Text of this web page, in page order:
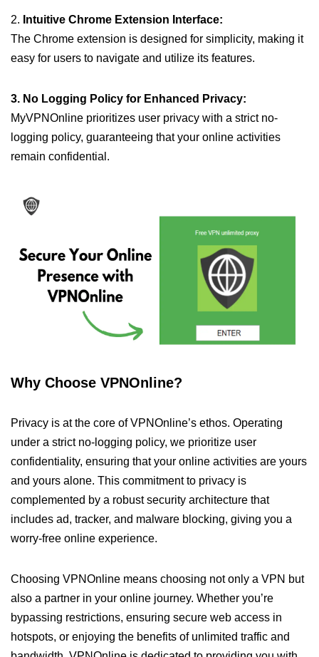
2. Intuitive Chrome Extension Interface:
The Chrome extension is designed for simplicity, making it
easy for users to navigate and utilize its features.
3. No Logging Policy for Enhanced Privacy:
MyVPNOnline prioritizes user privacy with a strict no-
logging policy, guaranteeing that your online activities
remain confidential.
Why Choose VPNOnline?
Privacy is at the core of VPNOnline’s ethos. Operating
under a strict no-logging policy, we prioritize user
confidentiality, ensuring that your online activities are yours
and yours alone. This commitment to privacy is
complemented by a robust security architecture that
includes ad, tracker, and malware blocking, giving you a
worry-free online experience.
Choosing VPNOnline means choosing not only a VPN but
also a partner in your online journey. Whether you’re
bypassing restrictions, ensuring secure web access in
hotspots, or enjoying the benefits of unlimited traffic and